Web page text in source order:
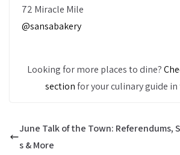
72 Miracle Mile
@sansabakery
Looking for more places to dine?
sectionfor your culinary guide in
June Talk of the Town: Referendums,
s & More